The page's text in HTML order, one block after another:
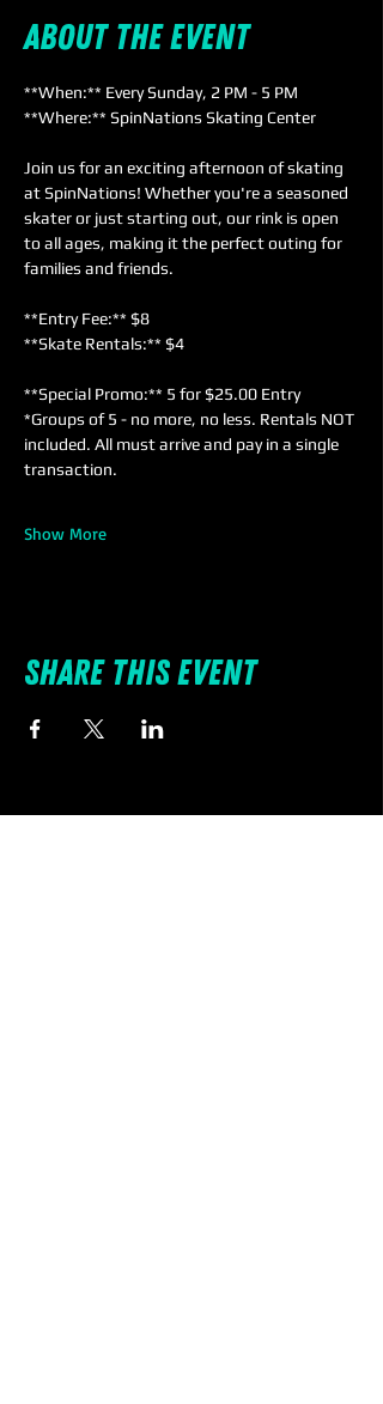
About the event
**When:** Every Sunday, 2 PM - 5 PM
**Where:** SpinNations Skating Center
Join us for an exciting afternoon of skating
at SpinNations! Whether you're a seasoned
skater or just starting out, our rink is open
to all ages, making it the perfect outing for
families and friends.
**Entry Fee:** $8
**Skate Rentals:** $4
**Special Promo:** 5 for $25.00 Entry
*Groups of 5 - no more, no less. Rentals NOT
included. All must arrive and pay in a single
transaction.
Show More
Share this event